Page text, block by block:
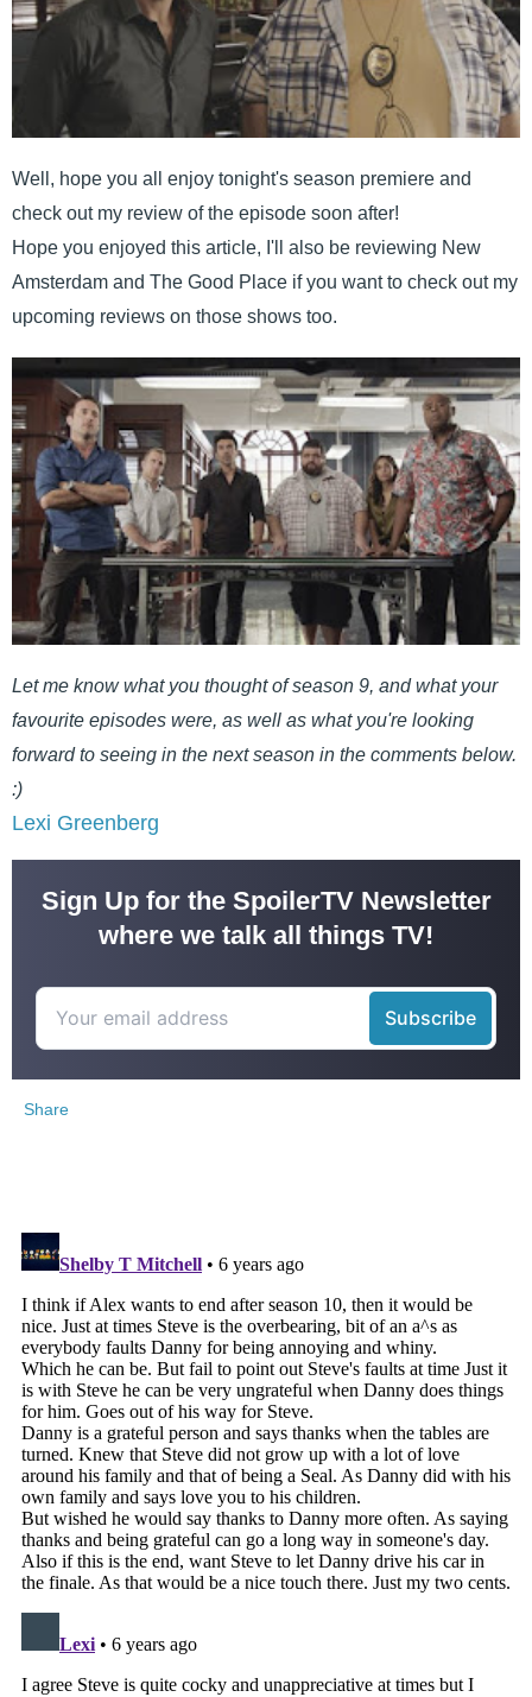
Well, hope you all enjoy tonight's season premiere and
check out my review of the episode soon after!
Hope you enjoyed this article, I'll also be reviewing New
Amsterdam and The Good Place if you want to check out my
upcoming reviews on those shows too.
Let me know what you thought of season 9, and what your
favourite episodes were, as well as what you're looking
forward to seeing in the next season in the comments below.
:)
Lexi Greenberg
Sign Up for the SpoilerTV Newsletter
where we talk all things TV!
Share